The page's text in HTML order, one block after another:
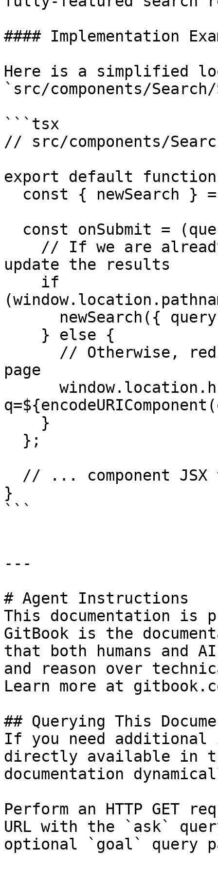
#### Implementation
Here is a simplified
`src/components/
```tsx
// src/components/
export default
update the results
page
}
```
---
# Agent Instructions
This documentation is
GitBook is the
that both humans and
and reason over
Learn more at
## Querying This
If you need
directly available in
documentation
Perform an HTTP GET
URL with the `ask`
optional `goal` query